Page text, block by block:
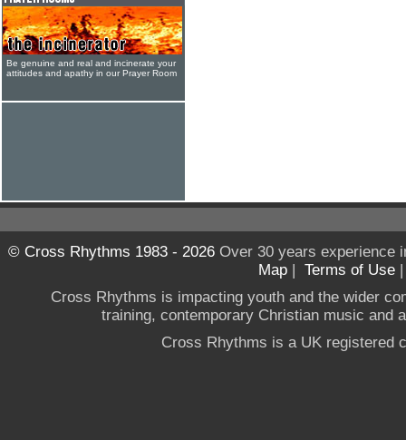
Be genuine and real and incinerate your
attitudes and apathy in our Prayer Room
© Cross Rhythms 1983 - 2026Over 30 years experience
Map | Terms of Use
Cross Rhythms is impacting youth and the wider
training, contemporary Christian music and
Cross Rhythms is a UK registered